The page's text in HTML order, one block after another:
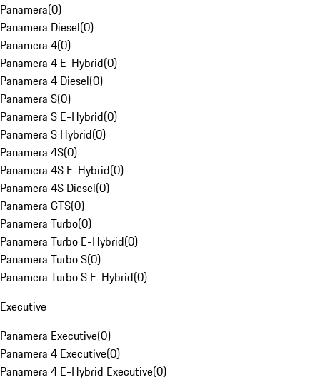
Panamera(0)
Panamera Diesel(0)
Panamera 4(0)
Panamera 4 E-Hybrid(0)
Panamera 4 Diesel(0)
Panamera S(0)
Panamera S E-Hybrid(0)
Panamera S Hybrid(0)
Panamera 4S(0)
Panamera 4S E-Hybrid(0)
Panamera 4S Diesel(0)
Panamera GTS(0)
Panamera Turbo(0)
Panamera Turbo E-Hybrid(0)
Panamera Turbo S(0)
Panamera Turbo S E-Hybrid(0)
Executive
Panamera Executive(0)
Panamera 4 Executive(0)
Panamera 4 E-Hybrid Executive(0)